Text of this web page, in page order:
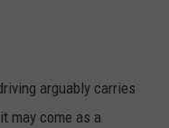
arguably carries
may come as a